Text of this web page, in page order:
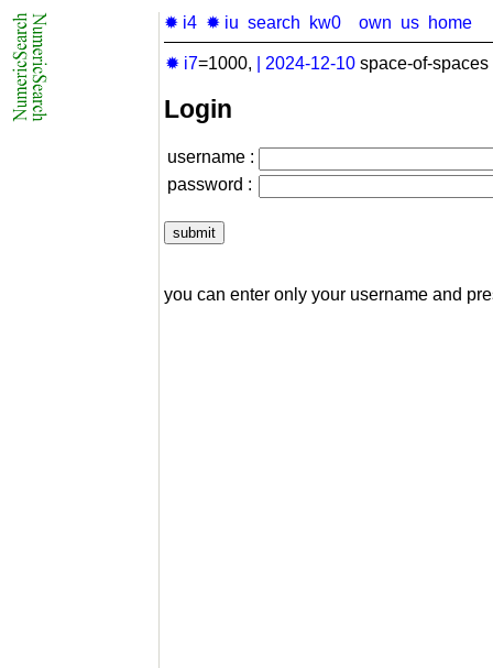
✹ i4 ✹ iu search kw0 own us home
✹ i7=1000, 2024-12-10 space-of-
Login
username :
password :
you can enter only your username and